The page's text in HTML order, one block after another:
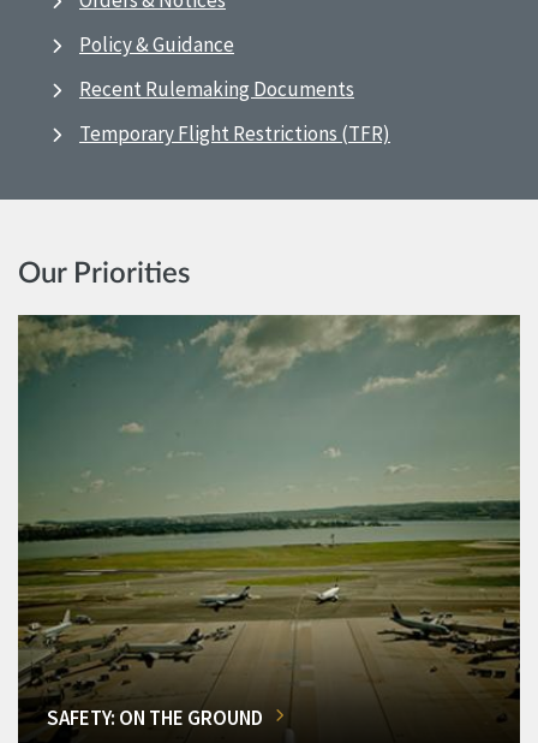
Policy & Guidance
Recent Rulemaking Documents
Temporary Flight Restrictions (TFR)
Our Priorities
SAFETY: ON THE GROUND